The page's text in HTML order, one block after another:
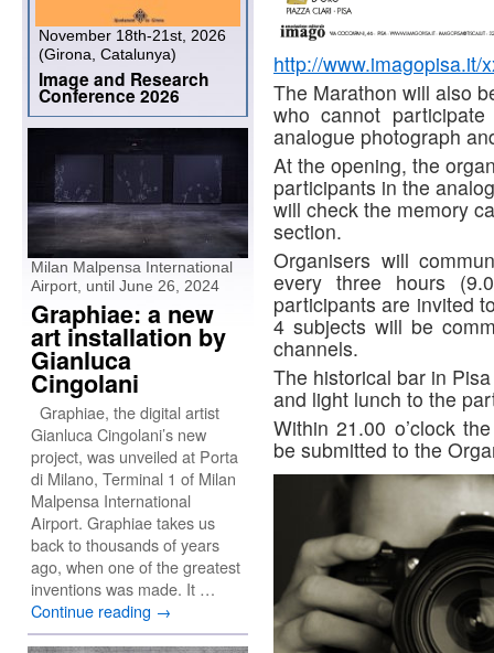
http://www.imagopisa.it/
The Marathon will also
who cannot
analogue photograph
At the opening, the
participants in the
will check the memory
section.
Organisers will
every three hours
participants are invited
4 subjects will be
channels.
The historical bar in Pisa
and light lunch to the
Within 21.00 o’clock
be submitted to the
November 18th-21st, 2026
(Girona, Catalunya)
Image and Research
Conference 2026
Milan Malpensa International
Airport, until June 26, 2024
Graphiae: a new
art installation by
Gianluca
Cingolani
Graphiae, the digital artist
Gianluca Cingolani’s new
project, was unveiled at Porta
di Milano, Terminal 1 of Milan
Malpensa International
Airport. Graphiae takes us
back to thousands of years
ago, when one of the greatest
inventions was made. It …
Continue reading →